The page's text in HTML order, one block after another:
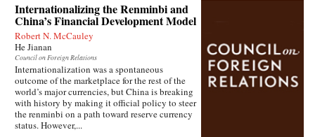
Internationalizing the Renminbi and
China’s Financial Development Model
Robert N. McCauley
He Jianan
Council on Foreign Relations
Internationalization was a spontaneous
outcome of the marketplace for the rest of the
world’s major currencies, but China is breaking
with history by making it official policy to steer
the renminbi on a path toward reserve currency
status. However,...